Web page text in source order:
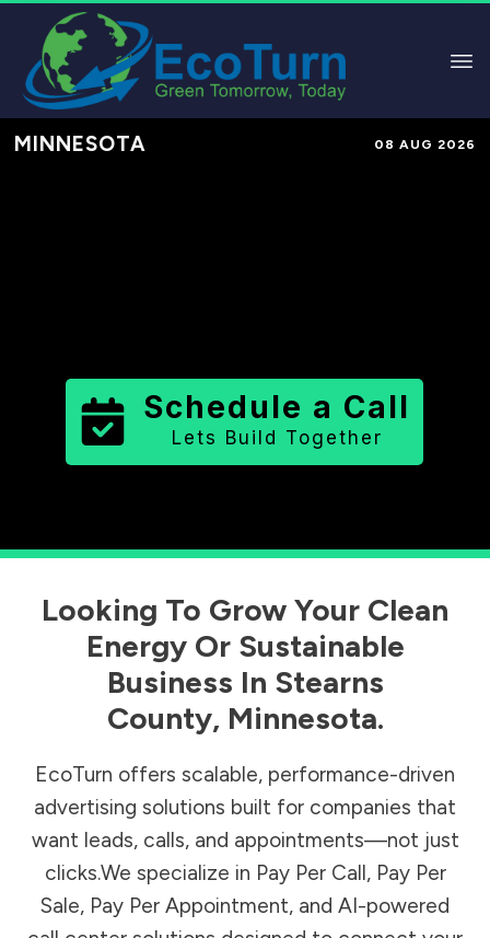
MINNESOTA 08 AUG 2026
Schedule a Call
Lets Build Together
Looking To Grow Your Clean
Energy Or Sustainable
Business In Stearns
County, Minnesota.
EcoTurn offers scalable, performance-driven
advertising solutions built for companies that
want leads, calls, and appointments—not just
clicks.We specialize in Pay Per Call, Pay Per
Sale, Pay Per Appointment, and AI-powered